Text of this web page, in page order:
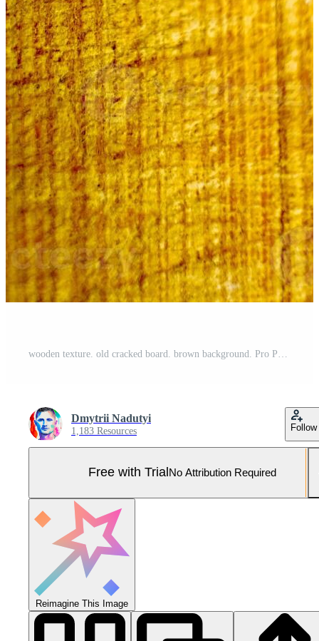
Dmytrii Nadutyi
1,183 Resources Follow
Free with Trial No Attribution Required
Reimagine This Image